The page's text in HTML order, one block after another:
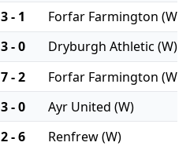
3 - 1
Forfar Farmington (W)
3 - 0
Dryburgh Athletic (W)
7 - 2
Forfar Farmington (W)
3 - 0
Ayr United (W)
2 - 6
Renfrew (W)